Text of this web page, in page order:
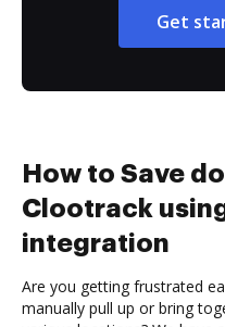
Get
How to Save
Clootrack
integration
Are you getting frustrated
manually pull up or bring